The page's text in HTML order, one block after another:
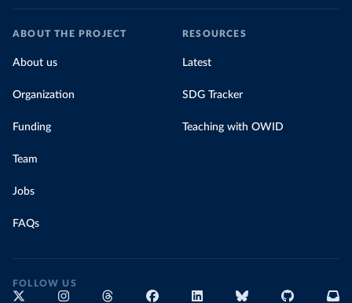
ABOUT THE PROJECT
About us
Organization
Funding
Team
Jobs
FAQs
RESOURCES
Latest
SDG Tracker
Teaching with OWID
FOLLOW US